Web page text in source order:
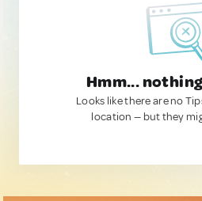
Hmm...
Looks like there are no
location — but they